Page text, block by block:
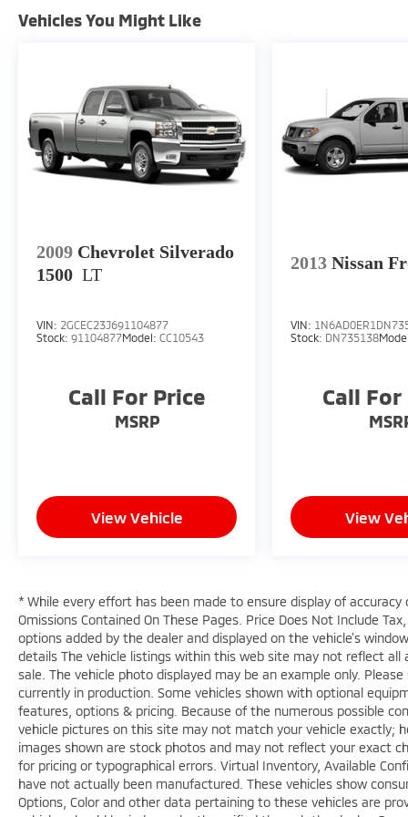
steering wheel, Traction control, Trip
Black Steel Styled.We offer Market Based
Pricing, please call 863-209-7972 to check
the availability of this vehicle.
Vehicles You Might Like
2009 Chevrolet Silverado
1500 LT
VIN: 2GCEC23J691104877
Stock: 91104877Model: CC10543
Call For Price
MSRP
View Vehicle
2013 Nissan
VIN:
Stock: DN735138
Call For
View
* While every effort has been made to ensure display of
Omissions Contained On These Pages. Price Does Not Include
options added by the dealer and displayed on the vehicle’s
details The vehicle listings within this web site may not reflect
sale. The vehicle photo displayed may be an example only.
currently in production. Some vehicles shown with optional
features, options & pricing. Because of the numerous possible
vehicle pictures on this site may not match your vehicle exactly;
images shown are stock photos and may not reflect your exact
for pricing or typographical errors. Virtual Inventory, Available
have not actually been manufactured. These vehicles show
Options, Color and other data pertaining to these vehicles are